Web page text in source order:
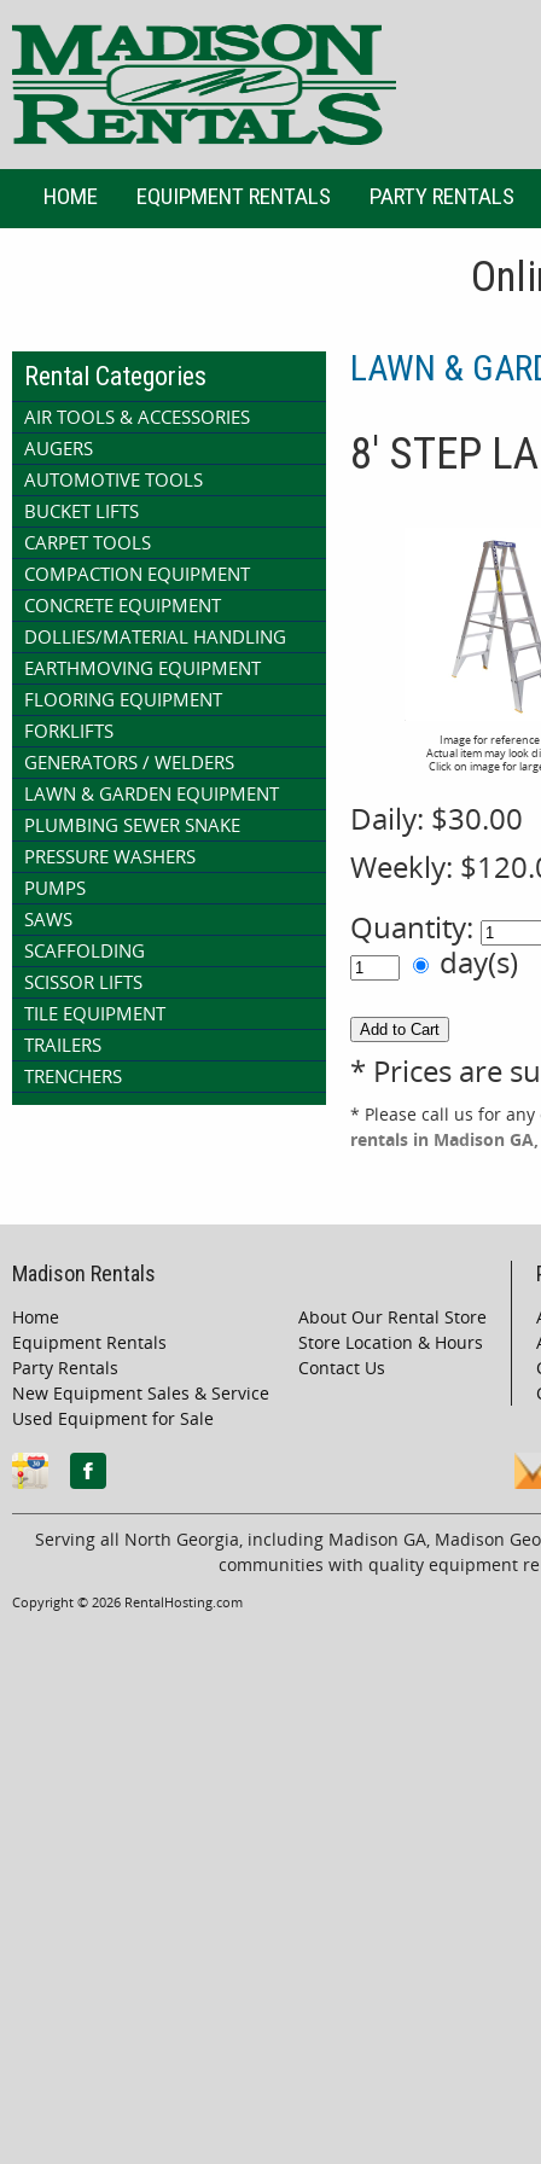
HOME EQUIPMENT RENTALS PARTY RENTALS
Rental Categories
AIR TOOLS & ACCESSORIES
AUGERS
AUTOMOTIVE TOOLS
BUCKET LIFTS
CARPET TOOLS
COMPACTION EQUIPMENT
CONCRETE EQUIPMENT
DOLLIES/MATERIAL HANDLING
EARTHMOVING EQUIPMENT
FLOORING EQUIPMENT
FORKLIFTS
GENERATORS / WELDERS
LAWN & GARDEN EQUIPMENT
PLUMBING SEWER SNAKE
PRESSURE WASHERS
PUMPS
SAWS
SCAFFOLDING
SCISSOR LIFTS
TILE EQUIPMENT
TRAILERS
TRENCHERS
LAWN &
8' STEP
Image for
Actual item may look
Click on image for
Daily: $30.00
Weekly:
Quantity:
day(s)
* Prices are
* Please call us for
rentals in Madison
Madison Rentals
Home
Equipment Rentals
Party Rentals
New Equipment Sales & Service
Used Equipment for Sale
About Our Rental Store
Store Location & Hours
Contact Us
Serving all North Georgia, including Madison GA, Madison
communities with quality equipment
Copyright © 2026 RentalHosting.com